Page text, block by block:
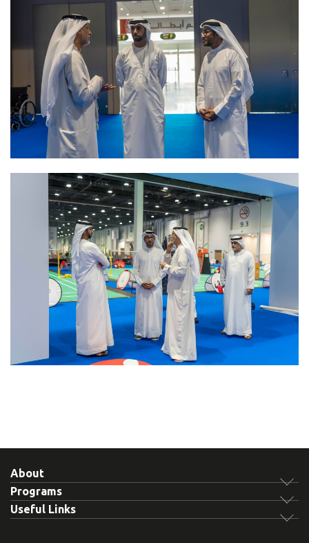
About
Programs
Useful Links